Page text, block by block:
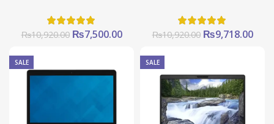
₨10,920.00 Original
₨10,920.00.
₨7,500.00Current
₨7,500.00.
₨10,920.00 Original
₨9,718.00
SALE SALE